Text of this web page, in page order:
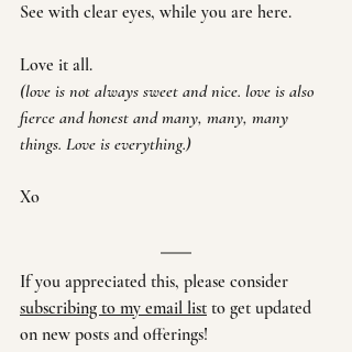
See with clear eyes, while you are here.
Love it all.
(love is not always sweet and nice. love is also
fierce and honest and many, many, many
things. Love is everything.)
Xo
If you appreciated this, please consider
subscribing to my email list to get updated
on new posts and offerings!